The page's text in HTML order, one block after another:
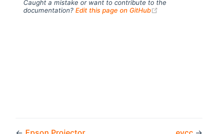
Caught a mistake or want to contribute to the
documentation? Edit this page on GitHub